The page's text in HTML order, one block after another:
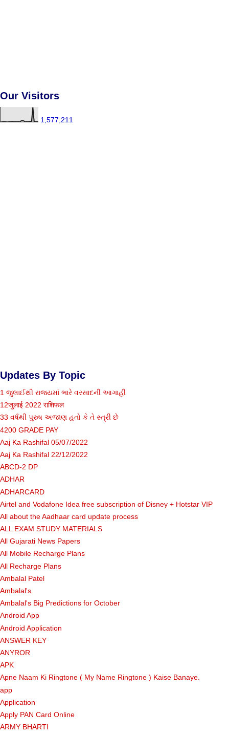
Our Visitors
1,577,211
Updates By Topic
1 જુલાઈથી રાજ્યમાં ભારે વરસાદની આગાહી
12जुलाई 2022 राशिफल
33 વર્ષથી પુરુષ અજાણ હતો કે તે સ્ત્રી છે
4200 GRADE PAY
Aaj Ka Rashifal 05/07/2022
Aaj Ka Rashifal 22/12/2022
ABCD-2 DP
ADHAR
ADHARCARD
Airtel and Vodafone Idea free subscription of Disney + Hotstar VIP
All about the Aadhaar card update process
ALL EXAM STUDY MATERIALS
All Gujarati News Papers
All Mobile Recharge Plans
All Recharge Plans
Ambalal Patel
Ambalal's
Ambalal's Big Predictions for October
Android App
Android Application
ANSWER KEY
ANYROR
APK
Apne Naam Ki Ringtone ( My Name Ringtone ) Kaise Banaye.
app
Application
Apply PAN Card Online
ARMY BHARTI